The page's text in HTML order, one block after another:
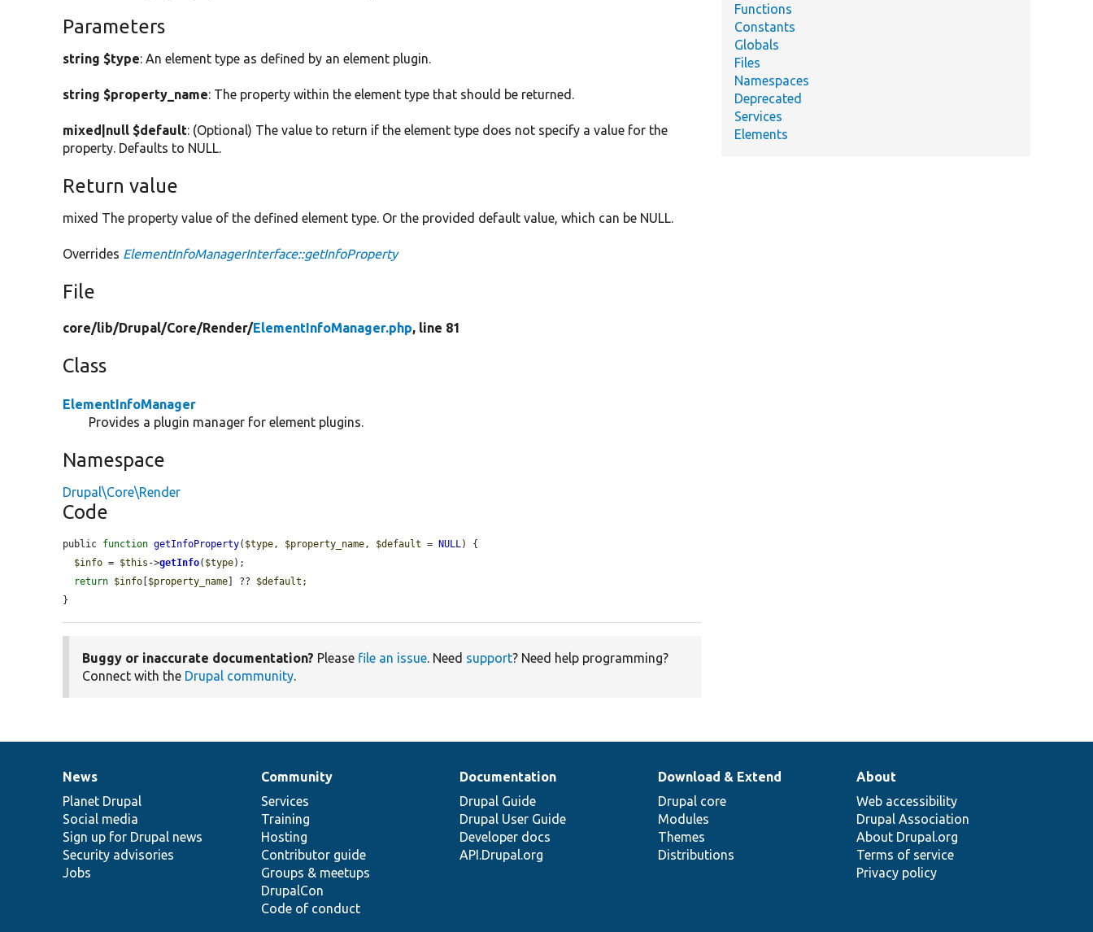
Parameters
string $type: An element type as defined by an element plugin.
string $property_name: The property within the element type that should be returned.
mixed|null $default: (Optional) The value to return if the element type does not specify a value for the
property. Defaults to NULL.
Return value
mixed The property value of the defined element type. Or the provided default value, which can be NULL.
Overrides ElementInfoManagerInterface::getInfoProperty
File
core/lib/Drupal/Core/Render/ElementInfoManager.php, line 81
Class
ElementInfoManager
Provides a plugin manager for element plugins.
Namespace
Drupal\Core\Render
Code
public function getInfoProperty( $type, $property_name, $default = NULL) {
$info = $this ->getInfo( $type);
return $info $property_name ] ?? $default ;
}
Buggy or inaccurate documentation? Please file an issue. Need support? Need help programming?
Connect with the Drupal community.
Functions
Constants
Globals
Files
Namespaces
Deprecated
Services
Elements
News
items
News
Planet Drupal
Social media
Sign up for Drupal news
Security advisories
Jobs
Our
community
Community
Services
Training
Hosting
Contributor guide
Groups & meetups
DrupalCon
Code of conduct
Documentation
Documentation
Drupal Guide
Drupal User Guide
Developer docs
API.Drupal.org
Drupal
code
base
Download & Extend
Drupal core
Modules
Themes
Distributions
Governance
of
community
About
Web accessibility
Drupal Association
About Drupal.org
Terms of service
Privacy policy